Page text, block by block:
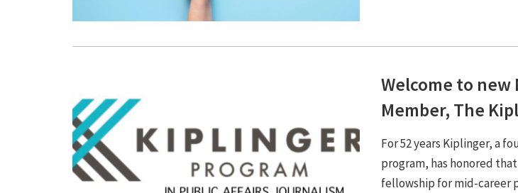
Welcome to new
Member, The
For 52 years Kiplinger, a
program, has honored
fellowship for mid-career